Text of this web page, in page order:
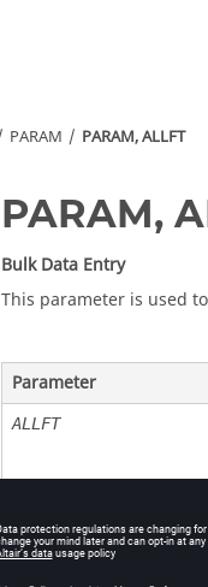
PARAM PARAM, ALLFT
PARAM,
Bulk Data Entry
This parameter is used
Parameter
ALLFT